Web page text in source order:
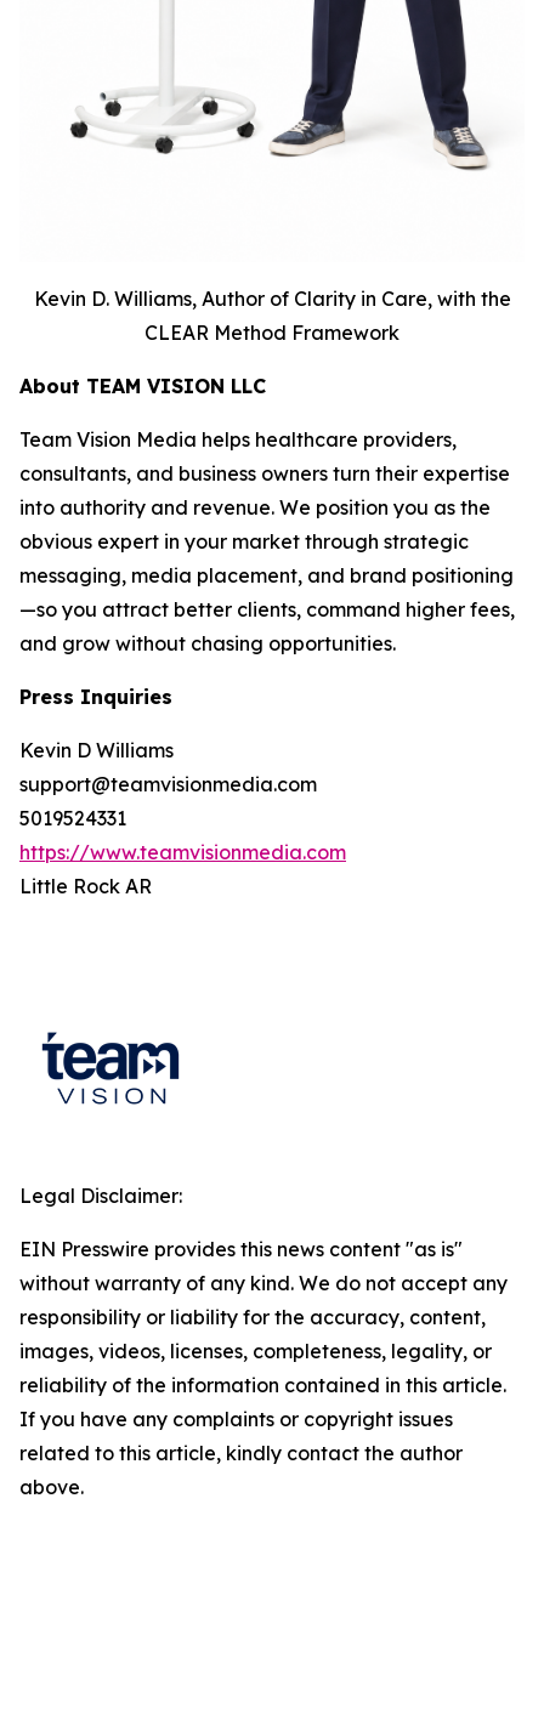
Kevin D. Williams, Author of Clarity in Care, with the
CLEAR Method Framework
About TEAM VISION LLC
Team Vision Media helps healthcare providers,
consultants, and business owners turn their expertise
into authority and revenue. We position you as the
obvious expert in your market through strategic
messaging, media placement, and brand positioning
—so you attract better clients, command higher fees,
and grow without chasing opportunities.
Press Inquiries
Kevin D Williams
support@teamvisionmedia.com
5019524331
https://www.teamvisionmedia.com
Little Rock AR
Legal Disclaimer:
EIN Presswire provides this news content "as is"
without warranty of any kind. We do not accept any
responsibility or liability for the accuracy, content,
images, videos, licenses, completeness, legality, or
reliability of the information contained in this article.
If you have any complaints or copyright issues
related to this article, kindly contact the author
above.